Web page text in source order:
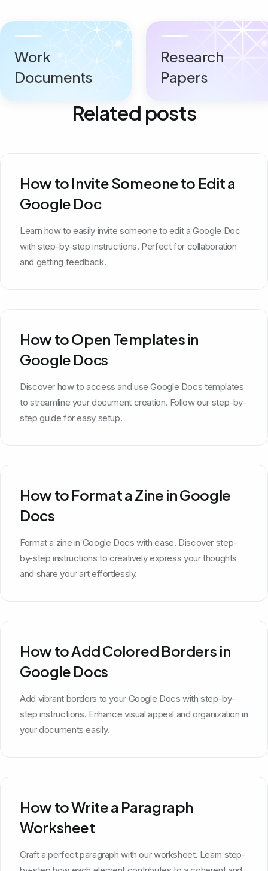
Work
Documents
Research
Papers
Related posts
How to Invite Someone to Edit a
Google Doc
Learn how to easily invite someone to edit a Google Doc
with step-by-step instructions. Perfect for collaboration
and getting feedback.
How to Open Templates in
Google Docs
Discover how to access and use Google Docs templates
to streamline your document creation. Follow our step-by-
step guide for easy setup.
How to Format a Zine in Google
Docs
Format a zine in Google Docs with ease. Discover step-
by-step instructions to creatively express your thoughts
and share your art effortlessly.
How to Add Colored Borders in
Google Docs
Add vibrant borders to your Google Docs with step-by-
step instructions. Enhance visual appeal and organization in
your documents easily.
How to Write a Paragraph
Worksheet
Craft a perfect paragraph with our worksheet. Learn step-